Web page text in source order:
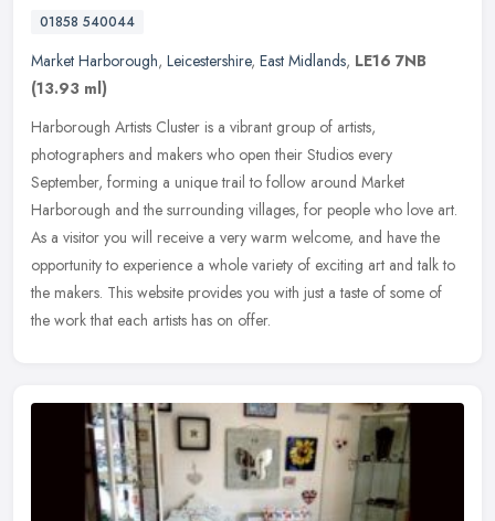
01858 540044
Market Harborough, Leicestershire, East Midlands, LE16 7NB
(13.93 ml)
Harborough Artists Cluster is a vibrant group of artists,
photographers and makers who open their Studios every
September, forming a unique trail to follow around Market
Harborough and the surrounding villages, for people who love art.
As a visitor you will receive a very warm welcome, and have the
opportunity to experience a whole variety of exciting art and talk to
the makers. This website provides you with just a taste of some of
the work that each artists has on offer.